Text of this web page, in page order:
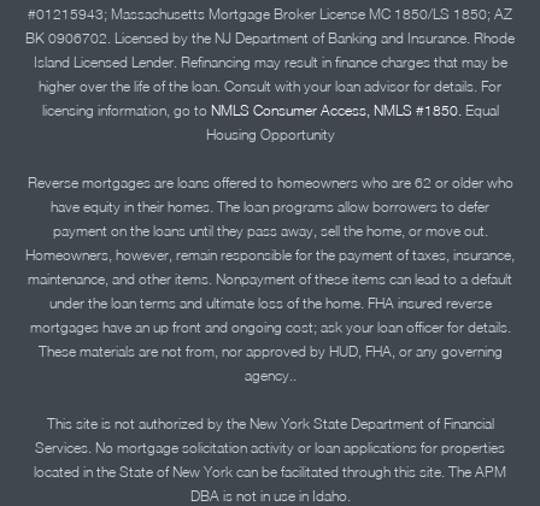
#01215943; Massachusetts Mortgage Broker License MC 1850/LS 1850; AZ
BK 0906702. Licensed by the NJ Department of Banking and Insurance. Rhode
Island Licensed Lender. Refinancing may result in finance charges that may be
higher over the life of the loan. Consult with your loan advisor for details. For
licensing information, go to NMLS Consumer Access, NMLS #1850.Equal
Housing Opportunity
Reverse mortgages are loans offered to homeowners who are 62 or older who
have equity in their homes. The loan programs allow borrowers to defer
payment on the loans until they pass away, sell the home, or move out.
Homeowners, however, remain responsible for the payment of taxes, insurance,
maintenance, and other items. Nonpayment of these items can lead to a default
under the loan terms and ultimate loss of the home. FHA insured reverse
mortgages have an up front and ongoing cost; ask your loan officer for details.
These materials are not from, nor approved by HUD, FHA, or any governing
agency..
This site is not authorized by the New York State Department of Financial
Services. No mortgage solicitation activity or loan applications for properties
located in the State of New York can be facilitated through this site. The APM
DBA is not in use in Idaho.